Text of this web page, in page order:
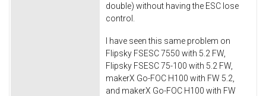
double) without having the ESC lose
control.
I have seen this same problem on
Flipsky FSESC 7550 with 5.2 FW,
Flipsky FSESC 75-100 with 5.2 FW,
makerX Go-FOC H100 with FW 5.2,
and makerX Go-FOC H100 with FW